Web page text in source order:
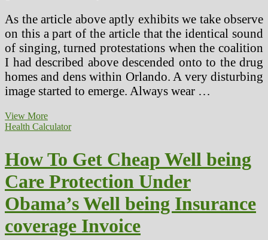
As the article above aptly exhibits we take observe
on this a part of the article that the identical sound
of singing, turned protestations when the coalition
I had described above descended onto to the drug
homes and dens within Orlando. A very disturbing
image started to emerge. Always wear …
View MoreMedia
Protection
Issues
And
How
To
Work
More
Effectively
With
Health Calculator
How To Get Cheap Well being
Care Protection Under
Obama’s Well being Insurance
coverage Invoice